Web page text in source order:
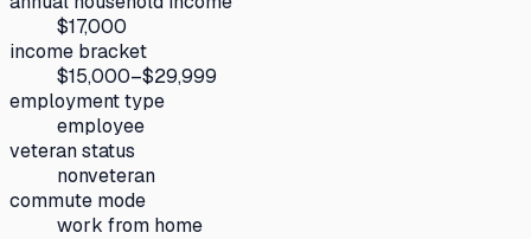
$17,000
income bracket
$15,000–$29,999
employment type
employee
veteran status
nonveteran
commute mode
work from home